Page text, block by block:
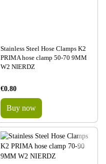
Stainless Steel Hose Clamps K2
PRIMA hose clamp 50-70 9MM
W2 NIERDZ
€0.80
Buy now